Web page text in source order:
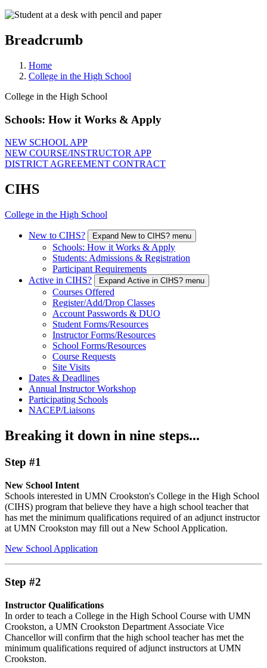
Breadcrumb
Home
College in the High School
College in the High School
Schools: How it Works & Apply
NEW SCHOOL APP
NEW COURSE/INSTRUCTOR APP
DISTRICT AGREEMENT CONTRACT
CIHS
College in the High School
New to CIHS? Expand New to CIHS? menu
Schools: How it Works & Apply
Students: Admissions & Registration
Participant Requirements
Active in CIHS?
Expand Active in CIHS? menu
Courses Offered
Register/Add/Drop Classes
Account Passwords & DUO
Student Forms/Resources
Instructor Forms/Resources
School Forms/Resources
Course Requests
Site Visits
Dates & Deadlines
Annual Instructor Workshop
Participating Schools
NACEP/Liaisons
Breaking it down in nine steps...
Step #1
New School Intent
Schools interested in UMN Crookston's College in the High School
(CIHS) program that believe they have a high school teacher that
has met the minimum qualifications required of an adjunct instructor
at UMN Crookston may fill out a New School Application.
New School Application
Step #2
Instructor Qualifications
In order to teach a College in the High School Course with UMN
Crookston, a UMN Crookston Department Associate Vice
Chancellor will confirm that the high school teacher has met the
minimum qualifications required of adjunct instructors at UMN
Crookston.